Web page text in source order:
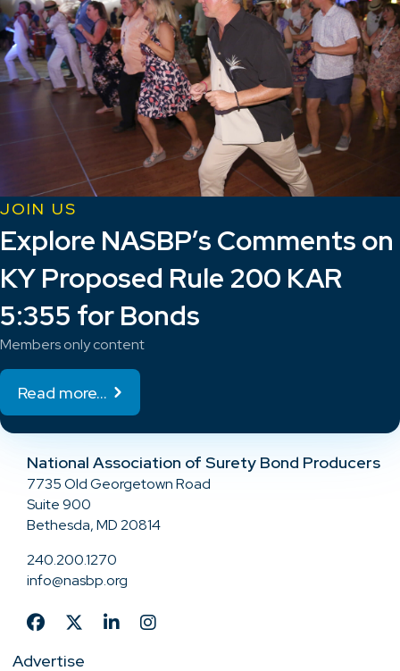
JOIN US
Explore NASBP’s Comments on
KY Proposed Rule 200 KAR
5:355 for Bonds
Members only content
Read more...
National Association of Surety Bond Producers
7735 Old Georgetown Road
Suite 900
Bethesda, MD 20814
240.200.1270
info@nasbp.org
Advertise